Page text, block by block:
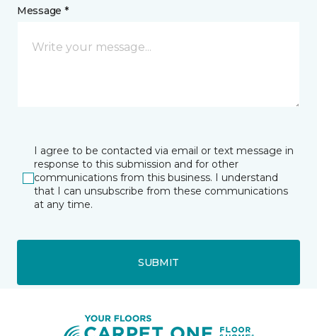
Message *
I agree to be contacted via email or text message in
response to this submission and for other
communications from this business. I understand
that I can unsubscribe from these communications
at any time.
SUBMIT